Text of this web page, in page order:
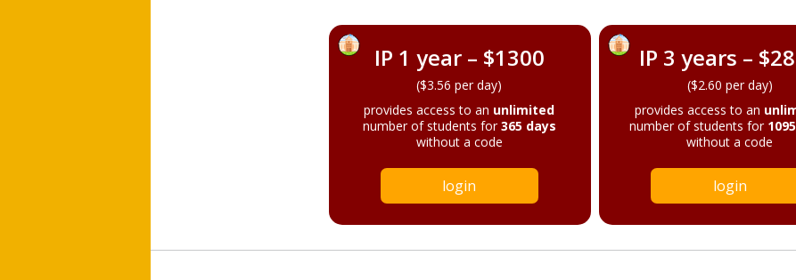
IP 1 year – $1300
($3.56 per day)
provides access to an unlimited
number of students for365 days
without a code
login
IP 3 years –
($2.60 per day)
provides access to an
number of students for
without a code
login